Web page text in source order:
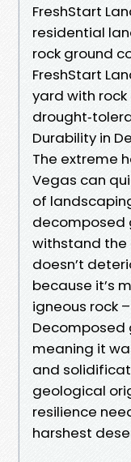
FreshStart
residential
rock ground
FreshStart
yard with
Durability in
The extreme
Vegas can
of
decomposed
withstand the
doesn’t
because it’s
igneous rock
Decomposed
meaning it
and
geological
resilience
harshest